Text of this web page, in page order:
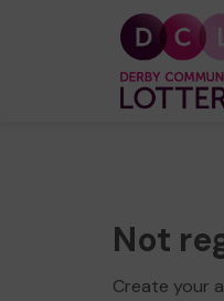
Not
Create your